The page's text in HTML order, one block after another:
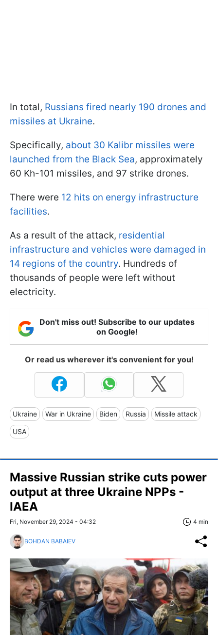
In total, Russians fired nearly 190 drones and
missiles at Ukraine.
Specifically, about 30 Kalibr missiles were
launched from the Black Sea, approximately
60 Kh-101 missiles, and 97 strike drones.
There were 12 hits on energy infrastructure
facilities.
As a result of the attack, residential
infrastructure and vehicles were damaged in
14 regions of the country. Hundreds of
thousands of people were left without
electricity.
Don't miss out! Subscribe to our updates
on Google!
Or read us wherever it's convenient for you!
Ukraine War in Ukraine Biden Russia Missile attack
USA
Massive Russian strike cuts power
output at three Ukraine NPPs -
IAEA
Fri, November 29, 2024 - 04:32 4 min
BOHDAN BABAIEV